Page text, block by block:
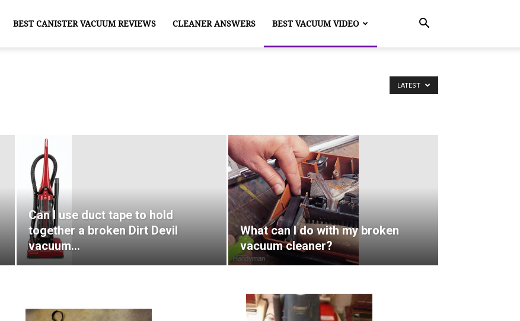
BEST CANISTER VACUUM REVIEWS CLEANER ANSWERS BEST VACUUM VIDEO
LATEST
Can I use duct tape to hold
together a broken Dirt Devil
vacuum…
What can I do with my broken
vacuum cleaner?